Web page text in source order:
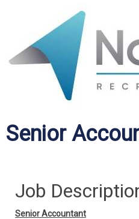
Senior
Job
Senior Accountant